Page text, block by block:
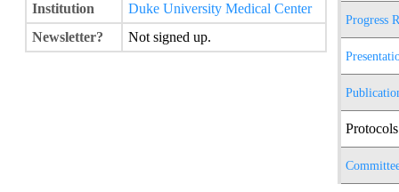
Institution
Duke University Medical Center
Newsletter?
Not signed up.
Progress
Protocols